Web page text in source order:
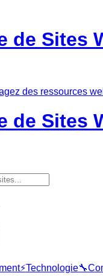
de Sites
des ressources
de Sites
⚡Technologie🔧